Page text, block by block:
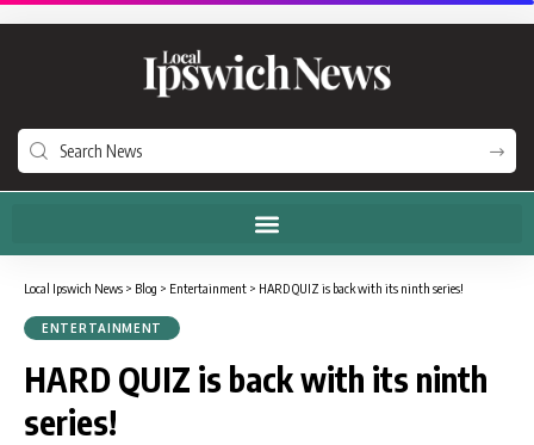
Local Ipswich News > Blog > Entertainment > HARD QUIZ is back with its ninth series!
ENTERTAINMENT
HARD QUIZ is back with its ninth
series!